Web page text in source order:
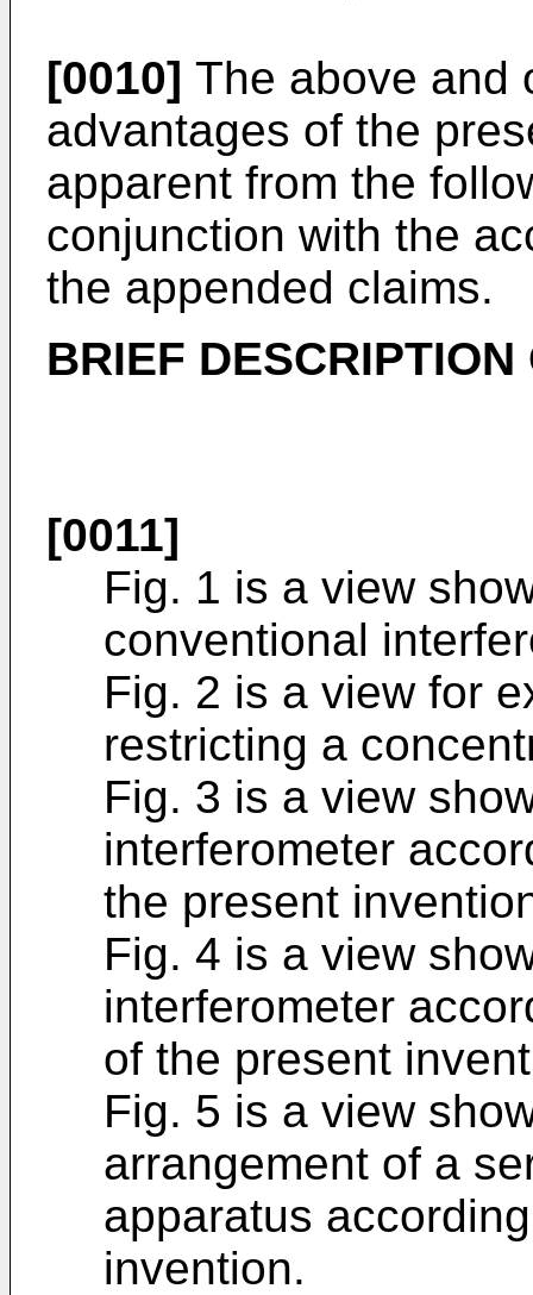
[0010] The above and
advantages of the
apparent from the
conjunction with the
the appended claims.
BRIEF
[0011]
Fig. 1 is a view
conventional
Fig. 2 is a view for
restricting a
Fig. 3 is a view
interferometer
the present
Fig. 4 is a view
interferometer
of the present
Fig. 5 is a view
arrangement of a
apparatus
invention.